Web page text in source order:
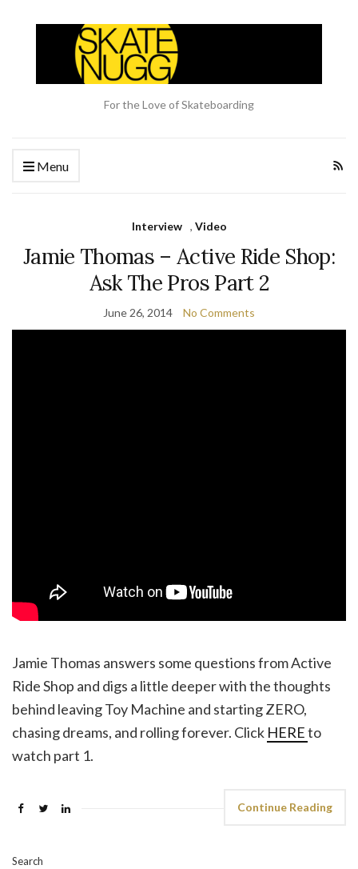
For the Love of Skateboarding
Menu
Interview , Video
Jamie Thomas – Active Ride Shop:
Ask The Pros Part 2
June 26, 2014 No Comments
Jamie Thomas answers some questions from Active
Ride Shop and digs a little deeper with the thoughts
behind leaving Toy Machine and starting ZERO,
chasing dreams, and rolling forever. Click HEREto
watch part 1.
Continue Reading
Search